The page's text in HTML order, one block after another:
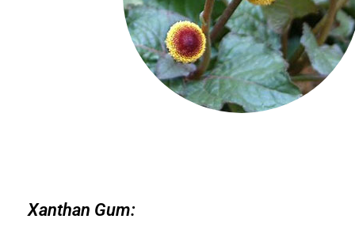
Xanthan Gum: